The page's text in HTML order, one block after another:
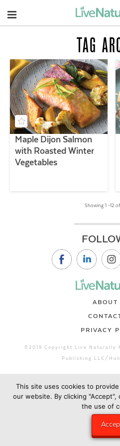
Navigation
TAG
Maple Dijon Salmon
with Roasted Winter
Vegetables
Showing 1 –12
ABOUT
PRIVACY
©2019 Copyright Live Naturally
Publishing LLC/
This site uses cookies to
our website. By clicking
the use of